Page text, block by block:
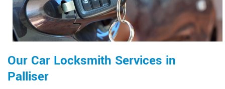
Our Car Locksmith Services in
Palliser